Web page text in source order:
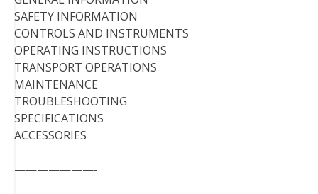
SAFETY INFORMATION
CONTROLS AND INSTRUMENTS
OPERATING INSTRUCTIONS
TRANSPORT OPERATIONS
MAINTENANCE
TROUBLESHOOTING
SPECIFICATIONS
ACCESSORIES
———————-